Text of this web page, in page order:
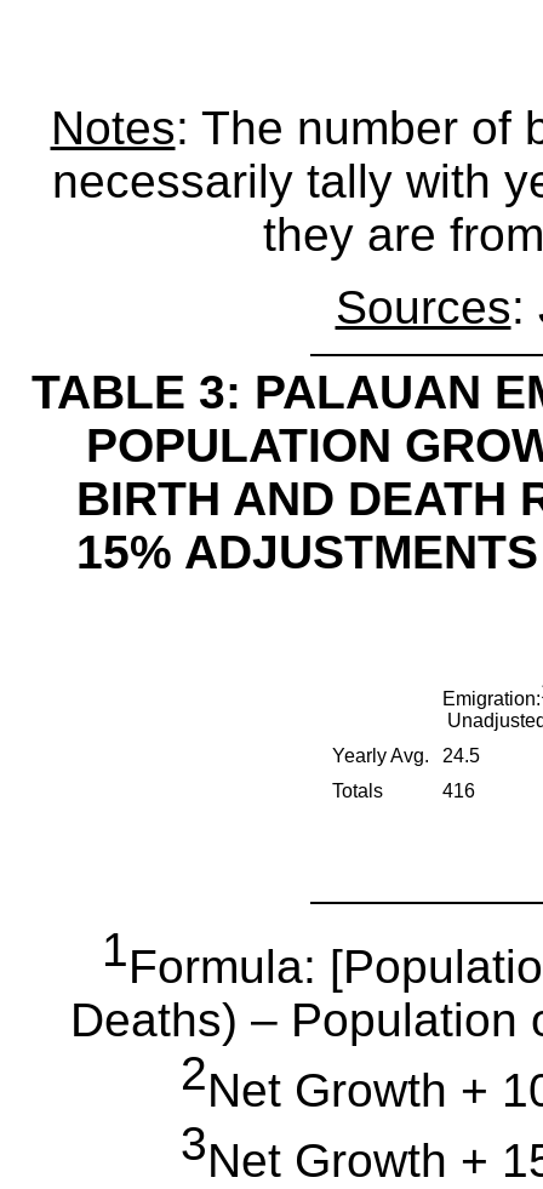
Notes: The number of
necessarily tally with
they are
Sources:
TABLE 3: PALAUAN
POPULATION
BIRTH AND DEATH
15%
Emigration:
Yearly Avg.
24.5
Totals
416
1Formula:
Deaths) – Population
2Net Growth +
3Net Growth +